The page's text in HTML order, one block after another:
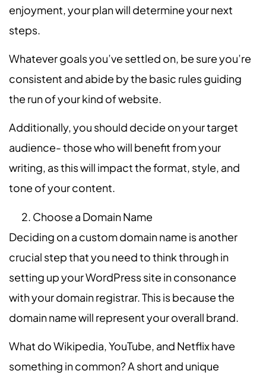
enjoyment, your plan will determine your next
steps.
Whatever goals you’ve settled on, be sure you’re
consistent and abide by the basic rules guiding
the run of your kind of website.
Additionally, you should decide on your target
audience- those who will benefit from your
writing, as this will impact the format, style, and
tone of your content.
Choose a Domain Name
Deciding on a custom domain name isanother
crucial step that you need to think through in
setting up your WordPress site in consonance
with your domain registrar. This is because the
domain name will represent your overall brand.
What do Wikipedia, YouTube, and Netflix have
something in common? A short and unique